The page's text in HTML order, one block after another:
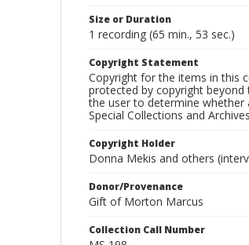
Size or Duration
1 recording (65 min., 53 sec.)
Copyright Statement
Copyright for the items in this
protected by copyright
the user to determine whether
Special Collections and
Copyright Holder
Donna Mekis and others
Donor/Provenance
Gift of Morton Marcus
Collection Call Number